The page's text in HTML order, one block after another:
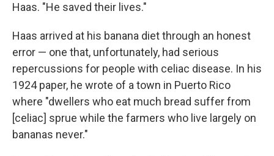
Haas. "He saved their lives."
Haas arrived at his banana diet through an honest
error — one that, unfortunately, had serious
repercussions for people with celiac disease. In his
1924 paper, he wrote of a town in Puerto Rico
where "dwellers who eat much bread suffer from
[celiac] sprue while the farmers who live largely on
bananas never."